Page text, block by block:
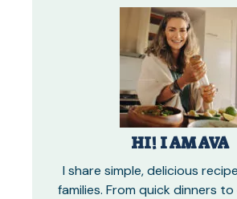
HI! I AM AVA
I share simple, delicious
families. From quick dinners